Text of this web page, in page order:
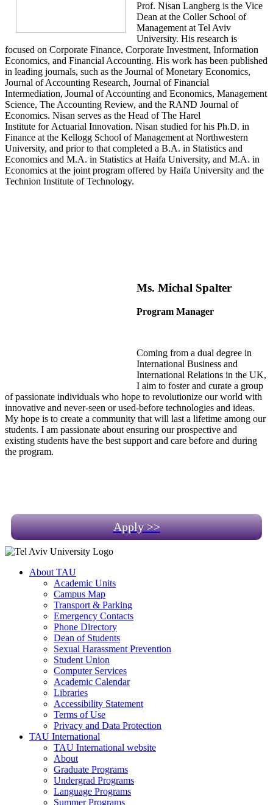
Prof. Nisan Langberg is the Vice
Dean at the Coller School of
Management at Tel Aviv
University. His research is
focused on Corporate Finance, Corporate Investment, Information
Economics, and Financial Accounting. His work has been published
in leading journals, such as the Journal of Monetary Economics,
Journal of Accounting Research, Journal of Financial
Intermediation, Journal of Accounting and Economics, Management
Science, The Accounting Review, and the RAND Journal of
Economics. Nisan serves as the Head of The Harel
Institute for Actuarial Innovation. Nisan studied for his Ph.D. in
Finance at the Kellogg School of Management at Northwestern
University, and prior to that completed a B.A. in Statistics and
Economics and M.A. in Statistics at Haifa University, and M.A. in
Economics at the joint program offered by Haifa University and the
Technion Institute of Technology.
Ms. Michal Spalter
Program Manager
Coming from a dual degree in
International Business and
International Relations in the UK,
I aim to foster and curate a group
of passionate individuals who hope to revolutionize our world with
innovative and never-seen or used-before technologies and ideas.
My hope is to create a community that will last a lifetime among our
students. I am passionate about ensuring our prospective and
existing students have the best support and care before and during
the program.
Apply >>
About TAU
Academic Units
Campus Map
Transport & Parking
Emergency Contacts
Phone Directory
Dean of Students
Sexual Harassment Prevention
Student Union
Computer Services
Academic Calendar
Libraries
Accessibility Statement
Terms of Use
Privacy and Data Protection
TAU International
TAU International website
About
Graduate Programs
Undergrad Programs
Language Programs
Summer Programs